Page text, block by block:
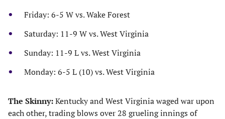
Friday: 6-5 W vs. Wake Forest
Saturday: 11-9 W vs. West Virginia
Sunday: 11-9 L vs. West Virginia
Monday: 6-5 L (10) vs. West Virginia
The Skinny:Kentucky and West Virginia waged war upon
each other, trading blows over 28 grueling innings of